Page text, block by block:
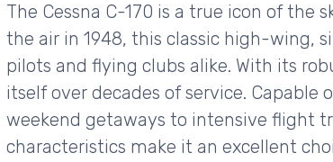
The Cessna C-170 is a true icon of
the air in 1948, this classic high-wing,
pilots and flying clubs alike. With its
itself over decades of service.
weekend getaways to intensive flight
characteristics make it an excellent